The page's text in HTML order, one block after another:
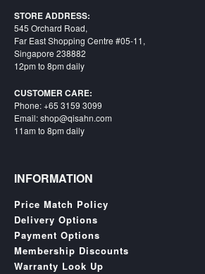
STORE ADDRESS:
545 Orchard Road,
Far East Shopping Centre #05-11,
Singapore 238882
12pm to 8pm daily
CUSTOMER CARE:
Phone: +65 3159 3099
Email: shop@qisahn.com
11am to 8pm daily
INFORMATION
Price Match Policy
Delivery Options
Payment Options
Membership Discounts
Warranty Look Up